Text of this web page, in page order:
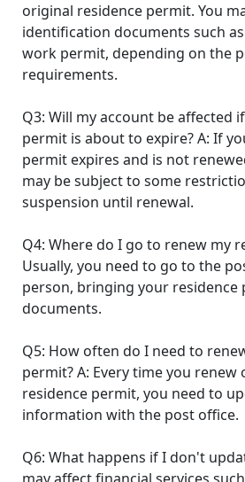
original residence permit. You
identification documents such
work permit, depending on the
requirements.
Q3: Will my account be affected
permit is about to expire? A: If
permit expires and is not
may be subject to some
suspension until renewal.
Q4: Where do I go to renew my
Usually, you need to go to the
person, bringing your residence
documents.
Q5: How often do I need to
permit? A: Every time you
residence permit, you need to
information with the post office.
Q6: What happens if I don't